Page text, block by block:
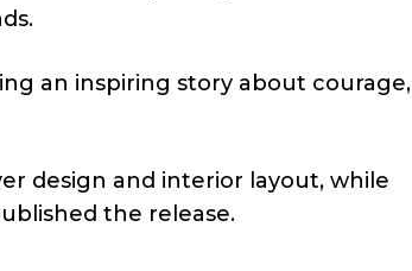
an inspiring story about courage,
design and interior layout, while
the release.